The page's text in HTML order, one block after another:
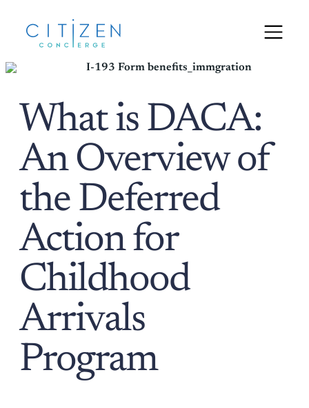
What is DACA:
An Overview of
the Deferred
Action for
Childhood
Arrivals
Program